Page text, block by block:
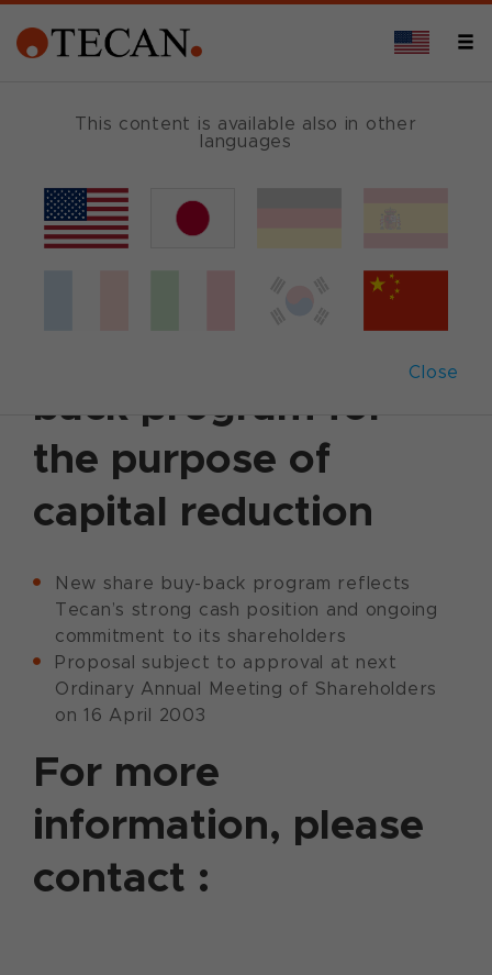
This content is available also in other
languages
Close
March 23, 2003 |Corporate News
Tecan announces
back program for
the purpose of
capital reduction
New share buy-back program reflects
Tecan’s strong cash position and ongoing
commitment to its shareholders
Proposal subject to approval at next
Ordinary Annual Meeting of Shareholders
on 16 April 2003
For more
information, please
contact :